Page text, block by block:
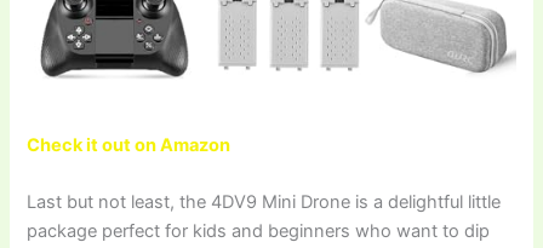
Check it out on Amazon
Last but not least, the 4DV9 Mini Drone is a delightful little
package perfect for kids and beginners who want to dip